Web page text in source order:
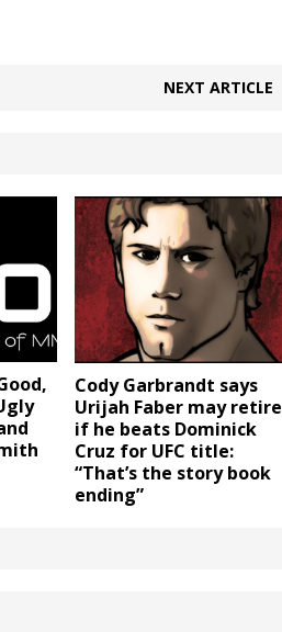
NEXT ARTICLE
Cody Garbrandt says
Urijah Faber may retire
if he beats Dominick
Cruz for UFC title:
“That’s the story book
ending”